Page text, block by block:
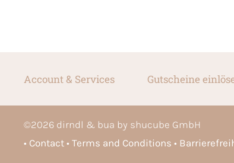
Account & Services Gutscheine
©2026 dirndl & bua by shucube GmbH
Contact
Terms and Conditions